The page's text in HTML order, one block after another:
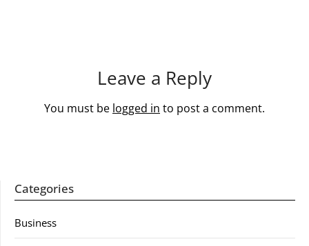
Leave a Reply
You must be logged in to post a comment.
Categories
Business